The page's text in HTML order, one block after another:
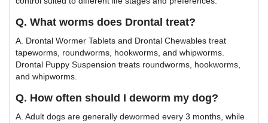
Q. What worms does Drontal treat?
A. Drontal Wormer Tablets and Drontal Chewables treat
tapeworms, roundworms, hookworms, and whipworms.
Drontal Puppy Suspension treats roundworms, hookworms,
and whipworms.
Q. How often should I deworm my dog?
A. Adult dogs are generally dewormed every 3 months, while